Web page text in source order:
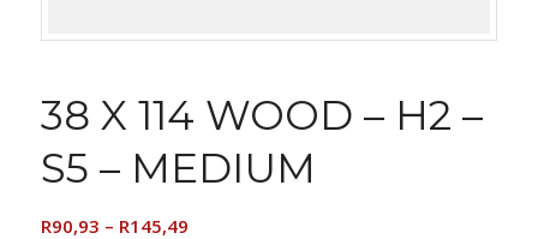
38 X 114 WOOD – H2 –
S5 – MEDIUM
R90,93 – R145,49Price